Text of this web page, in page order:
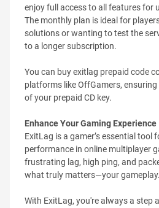
enjoy full access to all features for
The monthly plan is ideal for
solutions or wanting to test the
to a longer subscription.
You can buy exitlag prepaid code
platforms like OffGamers,
of your prepaid CD key.
Enhance Your Gaming Experience
ExitLag is a gamer’s essential tool
performance in online multiplayer
frustrating lag, high ping, and
what truly matters—your gameplay.
With ExitLag, you're always a step